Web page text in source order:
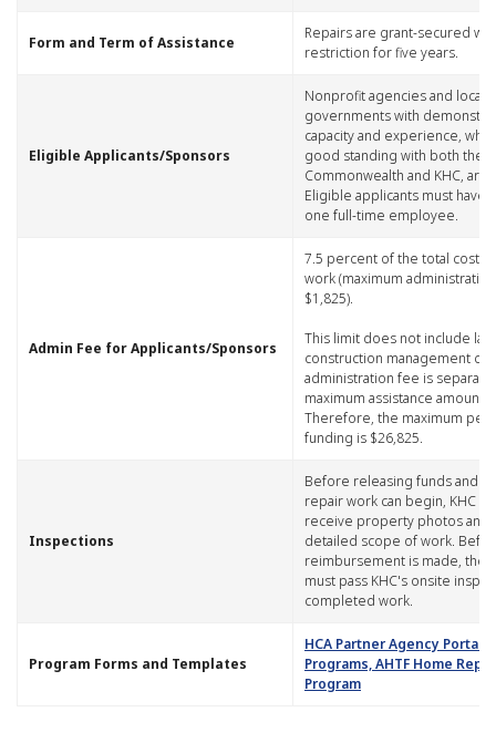
​Form and Term of Assistance
​Repairs are grant-secured
restriction for five years.
​Eligible Applicants/Sponsors
​Nonprofit agencies and local
governments with
capacity and experience, who
good standing with both the
Commonwealth and KHC,
Eligible applicants must have
one full-time employee.
​Admin Fee for Applicants/Sponsors
​7.5 percent of the total cost
work (maximum
$1,825).
This limit does not include
construction management
administration fee is
maximum assistance amount.
Therefore, the maximum
funding is $26,825.
​Inspections
​Before releasing funds and
repair work can begin, KHC
receive property photos and
detailed scope of work.
reimbursement is made, the
must pass KHC's onsite
completed work.
Program Forms and Templates​​
HCA Partner Agency Portal,
Programs, AHTF Home
Program